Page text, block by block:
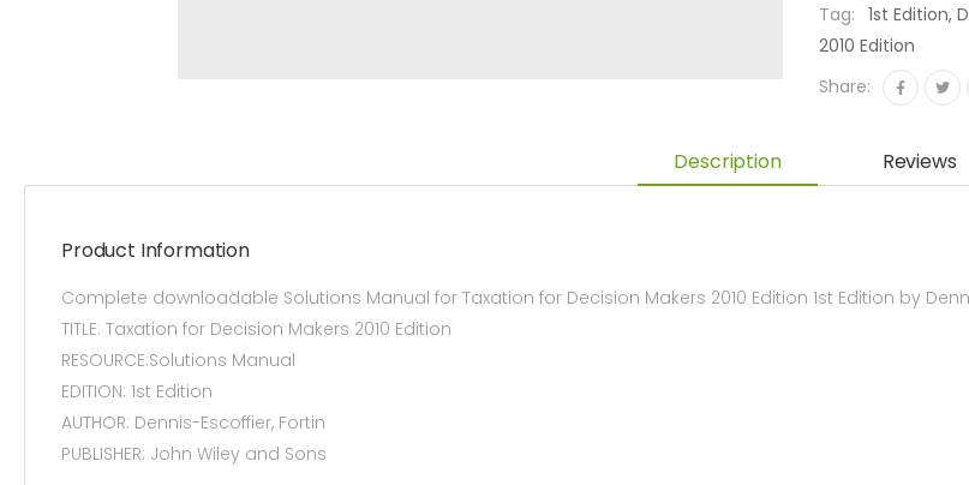
Tag: 1st Edition,
2010 Edition
Share:
Description Reviews
Product Information
Complete downloadable Solutions Manual for Taxation for Decision Makers 2010 Edition 1st Edition by Dennis-
TITLE: Taxation for Decision Makers 2010 Edition
RESOURCE:Solutions Manual
EDITION: 1st Edition
AUTHOR: Dennis-Escoffier, Fortin
PUBLISHER: John Wiley and Sons